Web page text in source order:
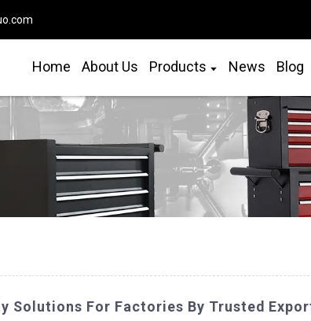
Home About Us Products News Blog
Solutions For Factories By Trusted